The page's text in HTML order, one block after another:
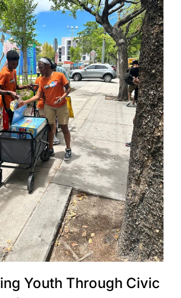
Youth Through Civic